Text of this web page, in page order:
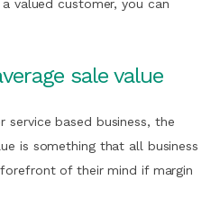
valued customer, you can
sale value
service based business, the
is something that all business
of their mind if margin